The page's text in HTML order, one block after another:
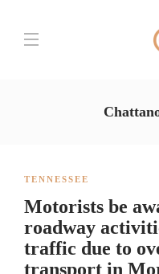
TENNESSEE
Motorists be
roadway
traffic due to
transport in